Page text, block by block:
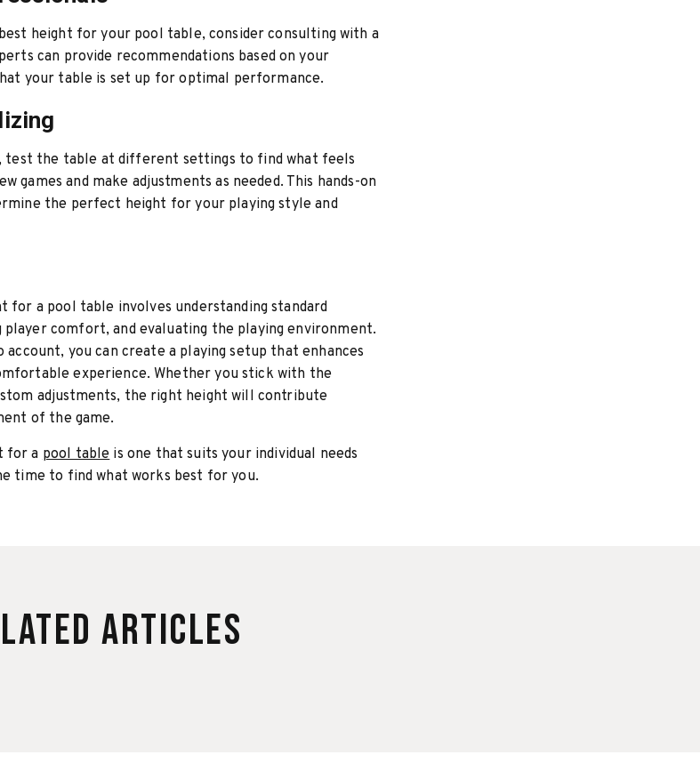
height for your pool table, consider consulting with a
can provide recommendations based on your
your table is set up for optimal performance.
test the table at different settings to find what feels
games and make adjustments as needed. This hands-on
the perfect height for your playing style and
for a pool table involves understanding standard
player comfort, and evaluating the playing environment.
you can create a playing setup that enhances
experience. Whether you stick with the
adjustments, the right height will contribute
of the game.
for apool tableis one that suits your individual needs
time to find what works best for you.
Articles